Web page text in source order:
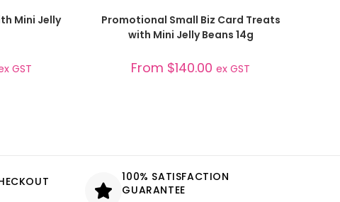
Mini Jelly
GST
SELECT OPTIONS
Promotional Small Biz Card Treats
with Mini Jelly Beans 14g
From $140.00 ex GST
100% SATISFACTION
GUARANTEE